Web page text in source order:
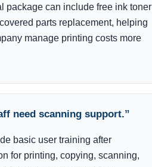
package can include free ink toner
parts replacement, helping
manage printing costs more
need scanning support.”
basic user training after
for printing, copying, scanning,